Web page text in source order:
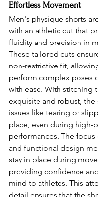
Effortless Movement
Men's physique shorts
with an athletic cut that
fluidity and precision in
These tailored cuts
non-restrictive fit,
perform complex poses
with ease. With stitching
exquisite and robust, the
issues like tearing or
place, even during high-
performances. The focus
and functional design
stay in place during
providing confidence
mind to athletes. This
detail ensures that the